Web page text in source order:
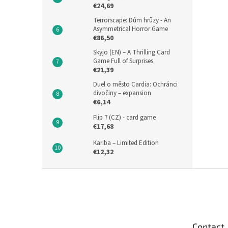
€24,69
Terrorscape: Dům hrůzy - An
Asymmetrical Horror Game
€86,50
Skyjo (EN) – A Thrilling Card
Game Full of Surprises
€21,39
Duel o město Cardia: Ochránci
divočiny – expansion
€6,14
Flip 7 (CZ) - card game
€17,68
Kariba – Limited Edition
€12,32